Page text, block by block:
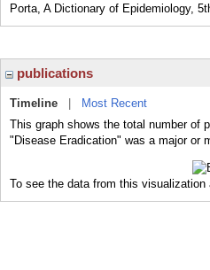
Porta, A Dictionary of Epidemiology,
publications
Timeline
Most Recent
This graph shows the total number of
"Disease Eradication" was a major or
To see the data from this visualization